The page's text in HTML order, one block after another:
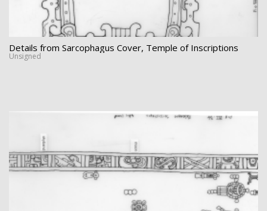
Details from Sarcophagus Cover, Temple of Inscriptions
Unsigned